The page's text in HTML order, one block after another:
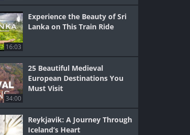
16:03
Experience the Beauty of Sri
Lanka on This Train Ride
34:00
25 Beautiful Medieval
European Destinations You
Must Visit
Reykjavik: A Journey Through
Iceland’s Heart